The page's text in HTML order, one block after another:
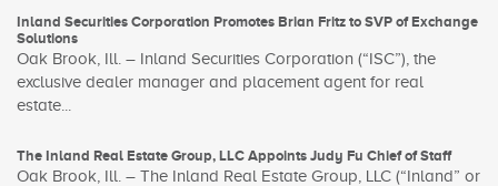
Inland Securities Corporation Promotes Brian Fritz to SVP of Exchange
Solutions
Oak Brook, Ill. – Inland Securities Corporation (“ISC”), the
exclusive dealer manager and placement agent for real
estate...
The Inland Real Estate Group, LLC Appoints Judy Fu Chief of Staff
Oak Brook, Ill. – The Inland Real Estate Group, LLC (“Inland” or